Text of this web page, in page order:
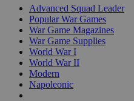
Advanced Squad Leader
Popular War Games
War Game Magazines
War Game Supplies
World War I
World War II
Modern
Napoleonic